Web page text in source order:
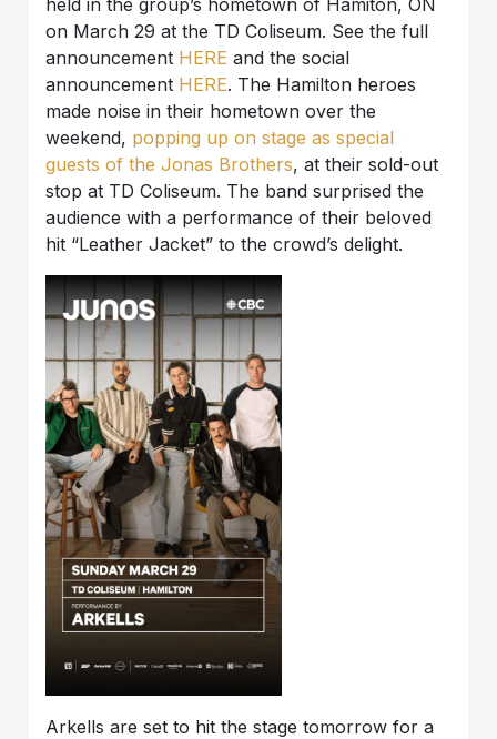
held in the group’s hometown of Hamiton, ON
on March 29 at the TD Coliseum. See the full
announcement HERE and the social
announcement HERE. The Hamilton heroes
made noise in their hometown over the
weekend, popping up on stage as special
guests of the Jonas Brothers, at their sold-out
stop at TD Coliseum. The band surprised the
audience with a performance of their beloved
hit “Leather Jacket” to the crowd’s delight.
Arkells are set to hit the stage tomorrow for a